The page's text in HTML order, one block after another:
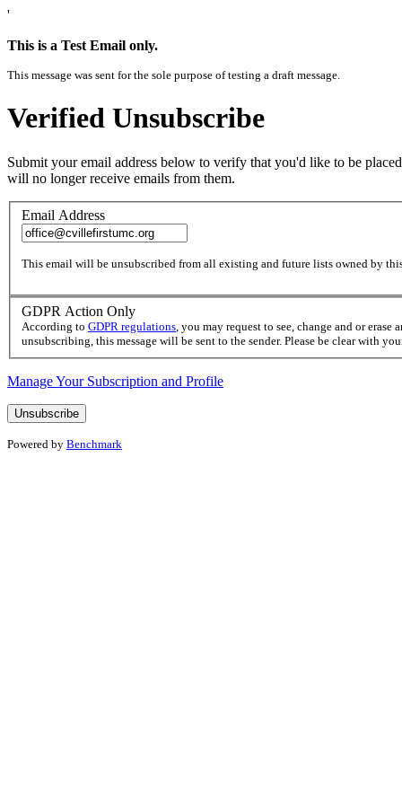
'
This is a Test Email only.
This message was sent for the sole purpose of testing a draft message.
Verified Unsubscribe
Submit your email address below to verify that you'd like to be
will no longer receive emails from them.
Email Address
This email will be unsubscribed from all existing and future lists owned by
GDPR Action Only
According to GDPR regulations, you may request to see, change and or
unsubscribing, this message will be sent to the sender. Please be clear with
Manage Your Subscription and Profile
Powered by Benchmark